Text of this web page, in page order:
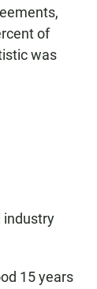
of
was
industry
15 years